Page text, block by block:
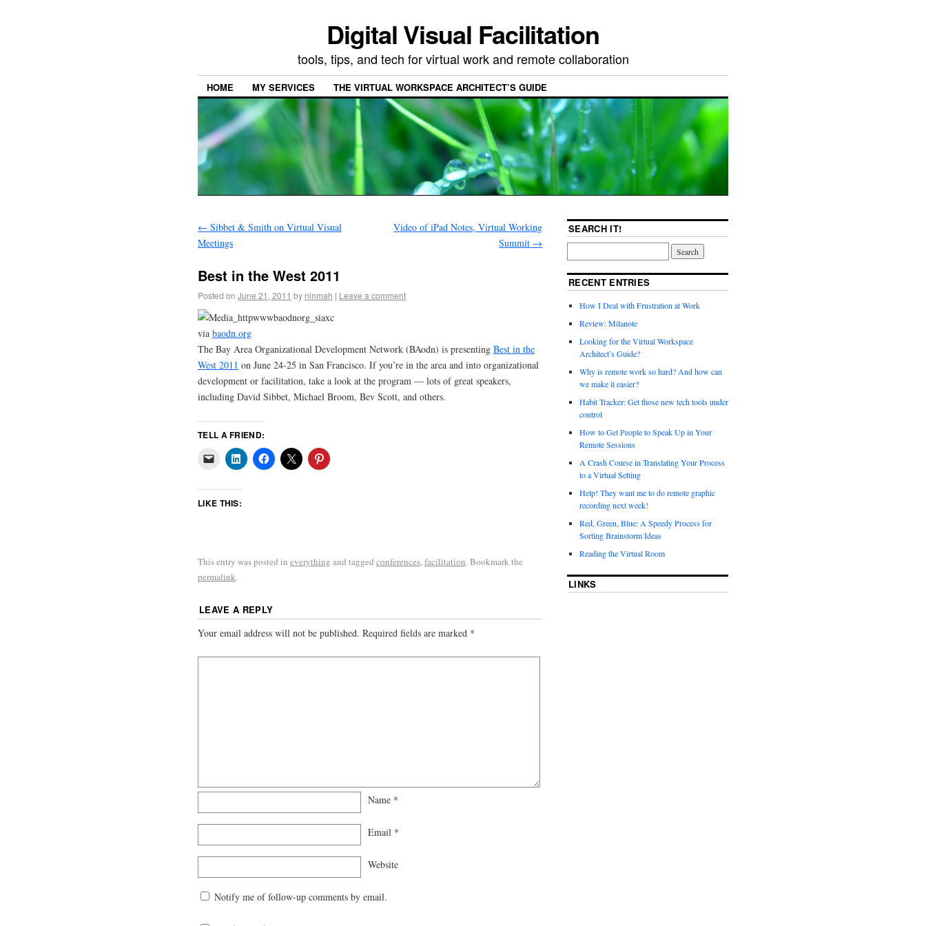
Digital Visual Facilitation
tools, tips, and tech for virtual work and remote collaboration
HOME MY SERVICES THE VIRTUAL WORKSPACE ARCHITECT’S GUIDE
← Sibbet & Smith on Virtual Visual
Meetings
Video of iPad Notes, Virtual Working
Summit →
Best in the West 2011
Posted on June 21, 2011 by ninmah | Leave a comment
via baodn.org
The Bay Area Organizational Development Network (BAodn) is presenting Best in the
West 2011 on June 24-25 in San Francisco. If you’re in the area and into organizational
development or facilitation, take a look at the program — lots of great speakers,
including David Sibbet, Michael Broom, Bev Scott, and others.
TELL A FRIEND:
LIKE THIS:
This entry was posted in everything and tagged conferences,facilitation. Bookmark the
permalink.
LEAVE A REPLY
Your email address will not be published. Required fields are marked *
Name *
Email *
Website
Notify me of follow-up comments by email.
SEARCH IT!
RECENT ENTRIES
How I Deal with Frustration at Work
Review: Milanote
Looking for the Virtual Workspace
Architect’s Guide?
Why is remote work so hard? And how can
we make it easier?
Habit Tracker: Get those new tech tools under
control
How to Get People to Speak Up in Your
Remote Sessions
A Crash Course in Translating Your Process
to a Virtual Setting
Help! They want me to do remote graphic
recording next week!
Red, Green, Blue: A Speedy Process for
Sorting Brainstorm Ideas
Reading the Virtual Room
LINKS